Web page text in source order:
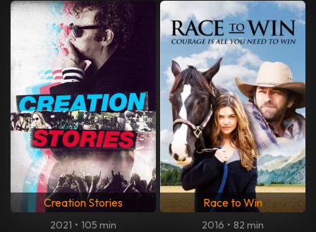
Creation Stories
2021 • 105 min
Race to Win
2016 • 82 min